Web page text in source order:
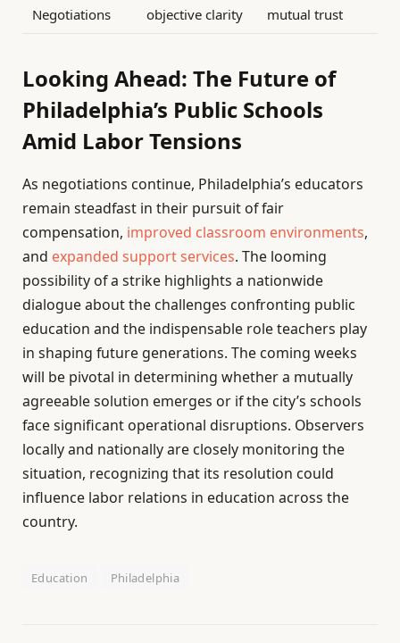
Negotiations objective clarity mutual trust
Looking Ahead: The Future of
Philadelphia’s Public Schools
Amid Labor Tensions
As negotiations continue, Philadelphia’s educators
remain steadfast in their pursuit of fair
compensation, improved classroom environments,
and expanded support services. The looming
possibility of a strike highlights a nationwide
dialogue about the challenges confronting public
education and the indispensable role teachers play
in shaping future generations. The coming weeks
will be pivotal in determining whether a mutually
agreeable solution emerges or if the city’s schools
face significant operational disruptions. Observers
locally and nationally are closely monitoring the
situation, recognizing that its resolution could
influence labor relations in education across the
country.
Education Philadelphia